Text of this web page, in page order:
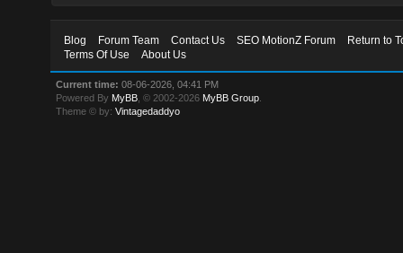
Blog Forum Team Contact Us SEO MotionZ Forum
Return to
Terms Of Use
About Us
Current time: 08-06-2026, 04:41 PM
Powered By MyBB , © 2002-2026 MyBB Group
Theme © by:Vintagedaddyo